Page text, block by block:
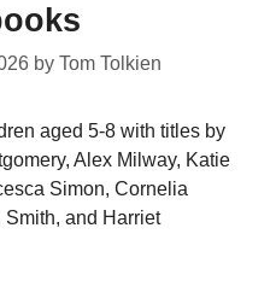
by Tom Tolkien
aged 5-8 with titles by
Alex Milway, Katie
Simon, Cornelia
Smith, and Harriet